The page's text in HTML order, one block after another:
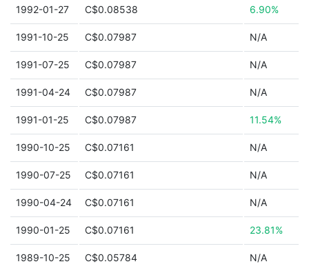
1992-01-27 C$0.08538 6.90%
1991-10-25 C$0.07987 N/A
1991-07-25 C$0.07987 N/A
1991-04-24 C$0.07987 N/A
1991-01-25 C$0.07987 11.54%
1990-10-25 C$0.07161 N/A
1990-07-25 C$0.07161 N/A
1990-04-24 C$0.07161 N/A
1990-01-25 C$0.07161 23.81%
1989-10-25 C$0.05784 N/A